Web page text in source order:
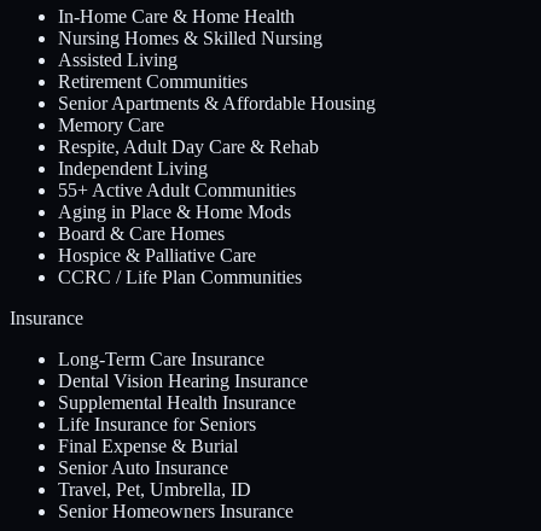
In-Home Care & Home Health
Nursing Homes & Skilled Nursing
Assisted Living
Retirement Communities
Senior Apartments & Affordable Housing
Memory Care
Respite, Adult Day Care & Rehab
Independent Living
55+ Active Adult Communities
Aging in Place & Home Mods
Board & Care Homes
Hospice & Palliative Care
CCRC / Life Plan Communities
Insurance
Long-Term Care Insurance
Dental Vision Hearing Insurance
Supplemental Health Insurance
Life Insurance for Seniors
Final Expense & Burial
Senior Auto Insurance
Travel, Pet, Umbrella, ID
Senior Homeowners Insurance